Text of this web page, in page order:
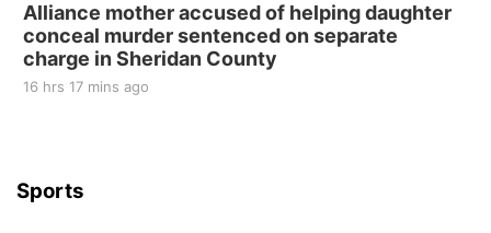
Alliance mother accused of helping daughter
conceal murder sentenced on separate
charge in Sheridan County
16 hrs 17 mins ago
Sports